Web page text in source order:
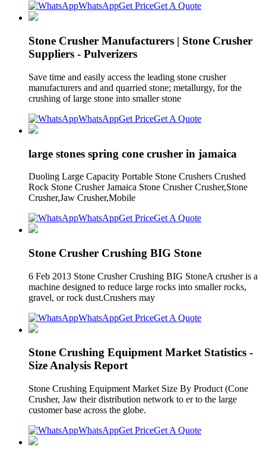
WhatsAppGet PriceGet A Quote
Stone Crusher Manufacturers | Stone Crusher
Suppliers - Pulverizers
Save time and easily access the leading stone crusher
manufacturers and and quarried stone; metallurgy, for the
crushing of large stone into smaller stone
WhatsAppGet PriceGet A Quote
large stones spring cone crusher in jamaica
Duoling Large Capacity Portable Stone Crushers Crushed
Rock Stone Crusher Jamaica Stone Crusher Crusher,Stone
Crusher,Jaw Crusher,Mobile
WhatsAppGet PriceGet A Quote
Stone Crusher Crushing BIG Stone
6 Feb 2013 Stone Crusher Crushing BIG StoneA crusher is a
machine designed to reduce large rocks into smaller rocks,
gravel, or rock dust.Crushers may
WhatsAppGet PriceGet A Quote
Stone Crushing Equipment Market Statistics -
Size Analysis Report
Stone Crushing Equipment Market Size By Product (Cone
Crusher, Jaw their distribution network to er to the large
customer base across the globe.
WhatsAppGet PriceGet A Quote